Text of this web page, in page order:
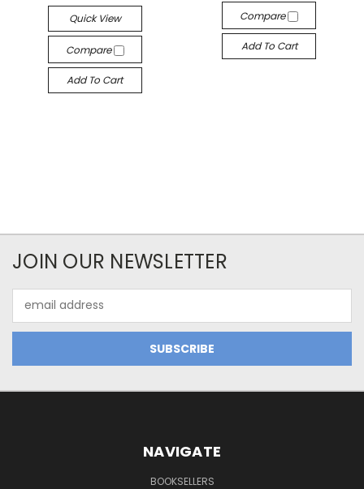
Quick View
Compare
Add To Cart
Compare
Add To Cart
JOIN OUR NEWSLETTER
Address
NAVIGATE
BOOKSELLERS